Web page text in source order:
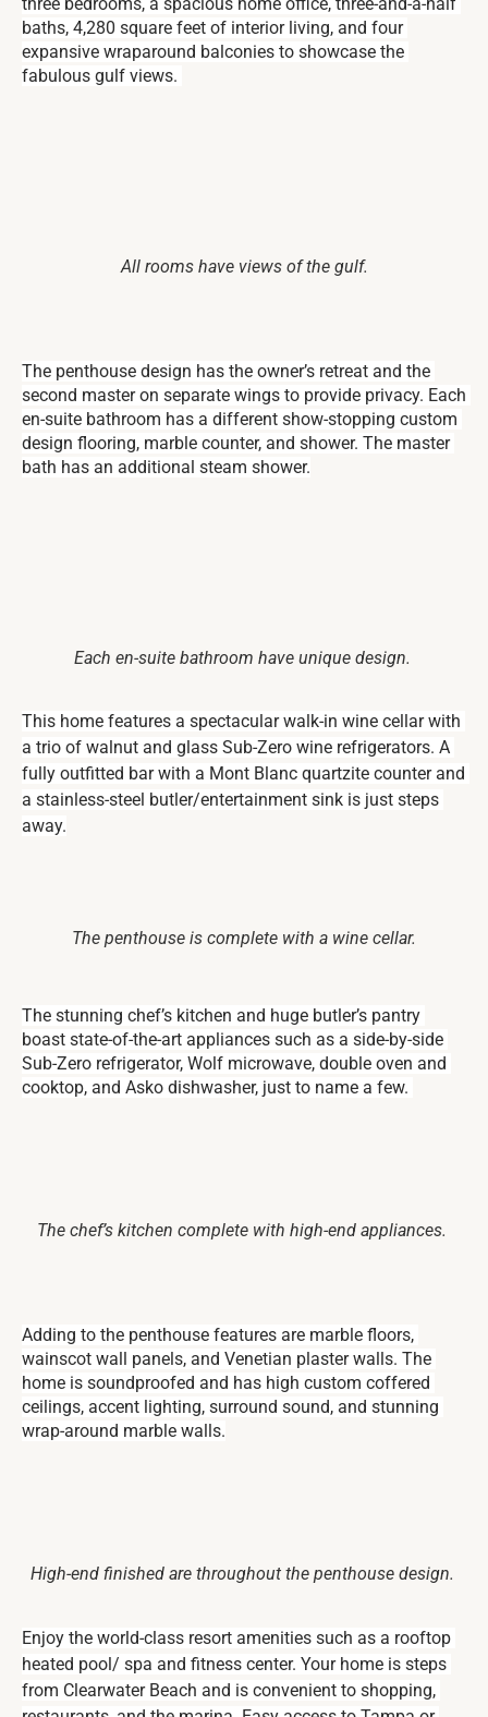
baths, 4,280 square feet of interior living, and four
expansive wraparound balconies to showcase the
fabulous gulf views.
All rooms have views of the gulf.
The penthouse design has the owner’s retreat and the
second master on separate wings to provide privacy. Each
en-suite bathroom has a different show-stopping custom
design flooring, marble counter, and shower. The master
bath has an additional steam shower.
Each en-suite bathroom have unique design.
This home features a spectacular walk-in wine cellar with
a trio of walnut and glass Sub-Zero wine refrigerators. A
fully outfitted bar with a Mont Blanc quartzite counter and
a stainless-steel butler/entertainment sink is just steps
away.
The penthouse is complete with a wine cellar.
The stunning chef’s kitchen and huge butler’s pantry
boast state-of-the-art appliances such as a side-by-side
Sub-Zero refrigerator, Wolf microwave, double oven and
cooktop, and Asko dishwasher, just to name a few.
The chef’s kitchen complete with high-end appliances.
Adding to the penthouse features are marble floors,
wainscot wall panels, and Venetian plaster walls. The
home is soundproofed and has high custom coffered
ceilings, accent lighting, surround sound, and stunning
wrap-around marble walls.
High-end finished are throughout the penthouse design.
Enjoy the world-class resort amenities such as a rooftop
heated pool/ spa and fitness center. Your home is steps
from Clearwater Beach and is convenient to shopping,